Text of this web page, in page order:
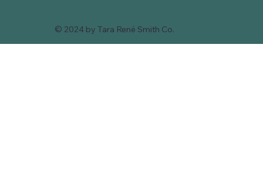
© 2024 by Tara René Smith Co.